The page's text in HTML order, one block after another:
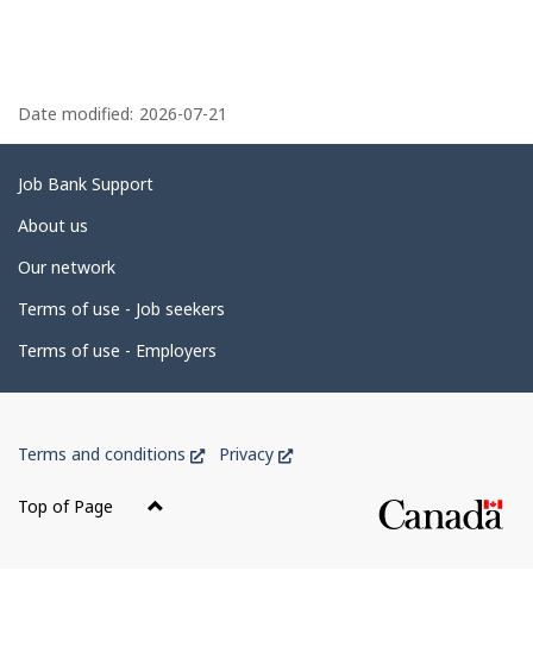
a
g
e
d
t
a
i
l
Date modified: 2026-07-21
Related
links
Job Bank Support
About us
Our network
Terms of use - Job seekers
Terms of use - Employers
of
Canada
Terms and conditions
ThisPrivacy
This
Top of Page